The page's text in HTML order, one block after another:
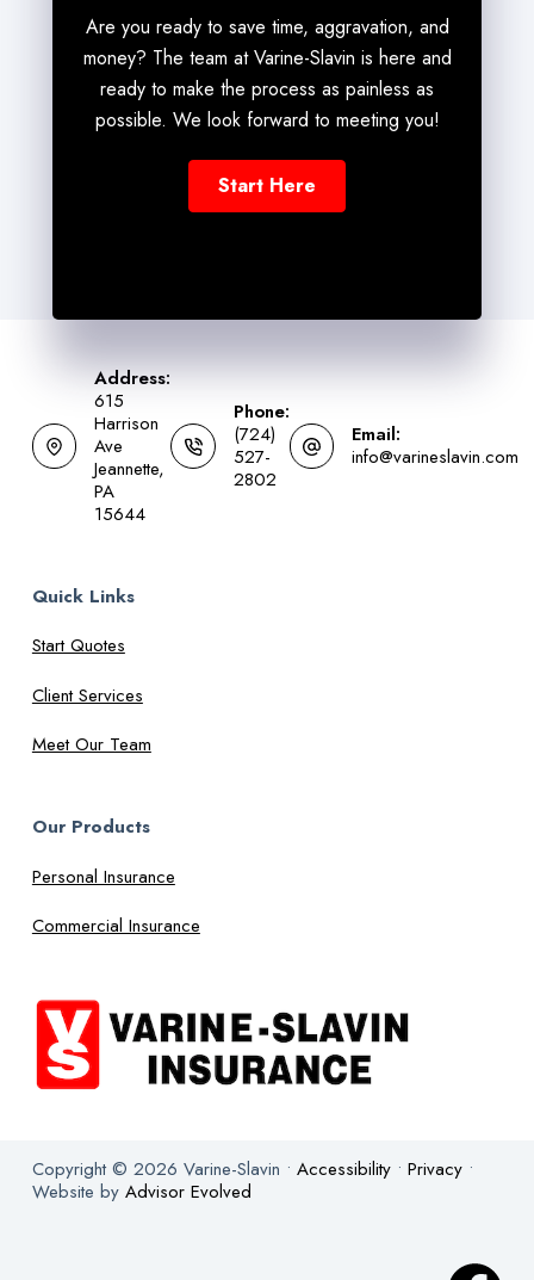
Are you ready to save time, aggravation, and
money? The team at Varine-Slavin is here and
ready to make the process as painless as
possible. We look forward to meeting you!
Start Here
Address:
615
Harrison
Ave
Jeannette,
PA
15644
Phone:
(724)
527-
2802
Email:
info@varineslavin.com
Quick Links
Start Quotes
Client Services
Meet Our Team
Our Products
Personal Insurance
Commercial Insurance
Copyright © 2026 Varine-Slavin • Accessibility• Privacy•
Website by Advisor Evolved